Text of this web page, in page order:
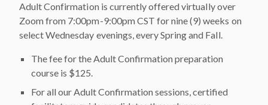
Adult Confirmation is currently offered virtually over
Zoom from 7:00pm-9:00pm CST for nine (9) weeks on
select Wednesday evenings, every Spring and Fall.
The fee for the Adult Confirmation preparation
course is $125.
For all our Adult Confirmation sessions, certified